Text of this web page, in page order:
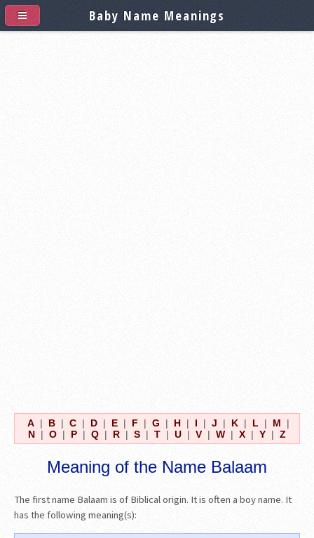
A | B | C | D | E | F | G | H | I | J | K | L | M
|
N | O | P | Q | R | S | T | U | V | W | X | Y | Z
Meaning of the Name Balaam
The first name Balaam is of Biblical origin. It is often a boy name. It
has the following meaning(s):
Baby Name Meanings